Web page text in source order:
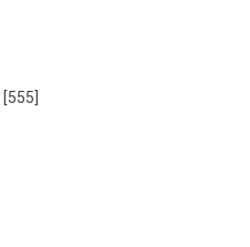
[555]